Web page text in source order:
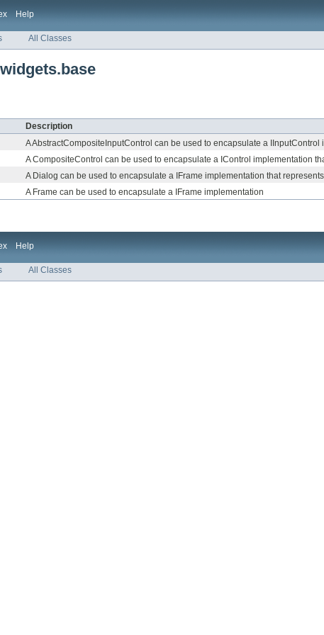
Help
All Classes
Description
A AbstractCompositeInputControl can be used to encapsulate a
A CompositeControl can be used to encapsulate a IControl implementation
A Dialog can be used to encapsulate a IFrame implementation that
A Frame can be used to encapsulate a IFrame implementation
Help
All Classes